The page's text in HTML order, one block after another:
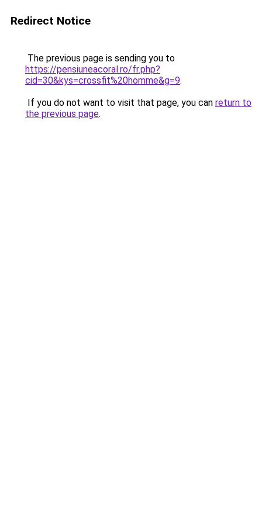
Redirect Notice
The previous page is sending you to
https://pensiuneacoral.ro/fr.php?
cid=30&kys=crossfit%20homme&g=9.
If you do not want to visit that page, you can return to
the previous page.